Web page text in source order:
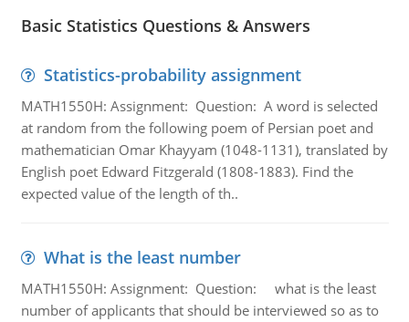
Basic Statistics Questions & Answers
Statistics-probability assignment
MATH1550H: Assignment: Question: A word is selected
at random from the following poem of Persian poet and
mathematician Omar Khayyam (1048-1131), translated by
English poet Edward Fitzgerald (1808-1883). Find the
expected value of the length of th..
What is the least number
MATH1550H: Assignment: Question: what is the least
number of applicants that should be interviewed so as to